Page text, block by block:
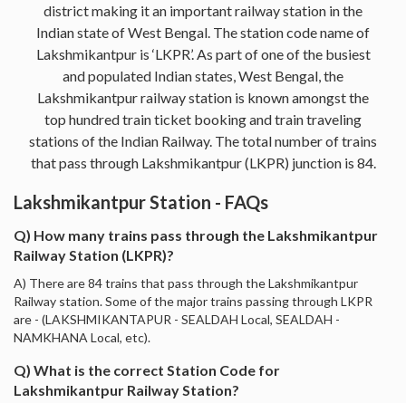
district making it an important railway station in the
Indian state of West Bengal. The station code name of
Lakshmikantpur is ‘LKPR’. As part of one of the busiest
and populated Indian states, West Bengal, the
Lakshmikantpur railway station is known amongst the
top hundred train ticket booking and train traveling
stations of the Indian Railway. The total number of trains
that pass through Lakshmikantpur (LKPR) junction is 84.
Lakshmikantpur Station - FAQs
Q) How many trains pass through the Lakshmikantpur
Railway Station (LKPR)?
A) There are 84 trains that pass through the Lakshmikantpur
Railway station. Some of the major trains passing through LKPR
are - (LAKSHMIKANTAPUR - SEALDAH Local, SEALDAH -
NAMKHANA Local, etc).
Q) What is the correct Station Code for
Lakshmikantpur Railway Station?